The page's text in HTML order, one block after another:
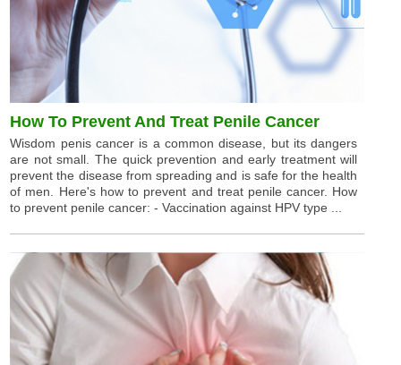
How To Prevent And Treat Penile Cancer
Wisdom penis cancer is a common disease, but its dangers
are not small. The quick prevention and early treatment will
prevent the disease from spreading and is safe for the health
of men. Here's how to prevent and treat penile cancer. How
to prevent penile cancer: - Vaccination against HPV type ...